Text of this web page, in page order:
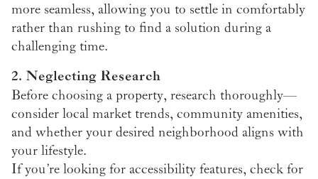
more seamless, allowing you to settle in comfortably
rather than rushing to find a solution during a
challenging time.
2. Neglecting Research
Before choosing a property, research thoroughly—
consider local market trends, community amenities,
and whether your desired neighborhood aligns with
your lifestyle.
If you’re looking for accessibility features, check for